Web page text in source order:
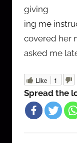
giving
ing me
covered her
asked me
Like 1
Spread the